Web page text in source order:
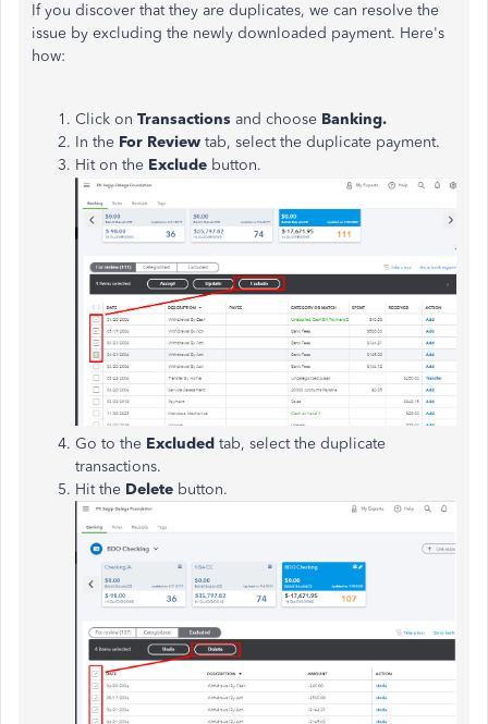
If you discover that they are duplicates, we can resolve the
issue by excluding the newly downloaded payment. Here's
how:
Click on Transactions and choose Banking.
In the For Review tab, select the duplicate payment.
Hit on the Exclude button.
Go to the Excluded tab, select the duplicate
transactions.
Hit the Delete button.